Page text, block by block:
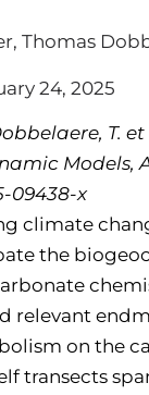
Thomas
24, 2025
T.
Models,
09438-x
climate
the
relevant
on the
transects